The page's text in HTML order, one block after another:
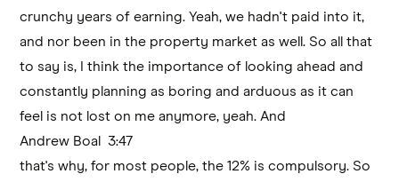
crunchy years of earning. Yeah, we hadn't paid into it,
and nor been in the property market as well. So all that
to say is, I think the importance of looking ahead and
constantly planning as boring and arduous as it can
feel is not lost on me anymore, yeah. And
Andrew Boal 3:47
that's why, for most people, the 12% is compulsory. So